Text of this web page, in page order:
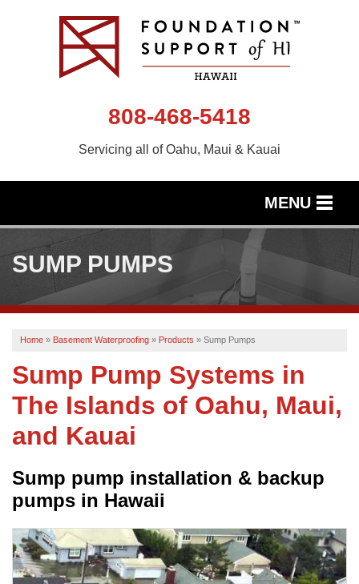
808-468-5418
Servicing all of Oahu, Maui & Kauai
MENU
SERVICES
OUR WORK
ABOUT US
SERVICE AREA
FREE ESTIMATE
SUMP PUMPS
Home » Basement Waterproofing » Products » Sump Pumps
Sump Pump Systems in
The Islands of Oahu, Maui,
and Kauai
Sump pump installation & backup
pumps in Hawaii